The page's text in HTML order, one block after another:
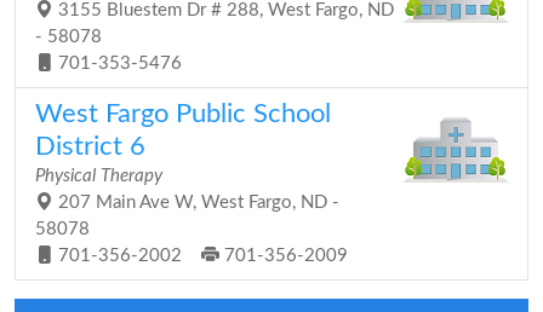
3155 Bluestem Dr # 288, West Fargo, ND
- 58078
701-353-5476
West Fargo Public School
District 6
Physical Therapy
207 Main Ave W, West Fargo, ND -
58078
701-356-2002
701-356-2009